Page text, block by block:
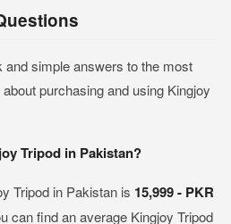
simple answers to the most
purchasing and using Kingjoy
Tripod in Pakistan?
Tripod in Pakistan is 15,999 - PKR
can find an average Kingjoy Tripod